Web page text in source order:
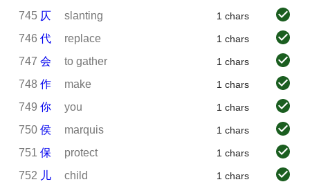
745 仄 slanting 1 chars
746 代 replace 1 chars
747 会 to gather 1 chars
748 作 make 1 chars
749 你 you 1 chars
750 侯 marquis 1 chars
751 保 protect 1 chars
752 儿 child 1 chars